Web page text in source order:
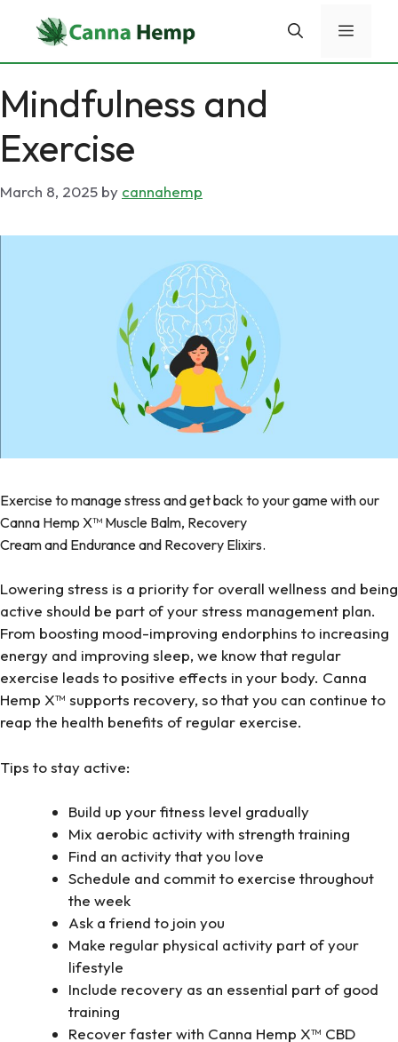
Menu
Mindfulness and
Exercise
March 8, 2025 by cannahemp
Exercise to manage stress and get back to your game with our
Canna Hemp X™ Muscle Balm, Recovery
Creamand Enduranceand Recovery Elixirs.
Lowering stress is a priority for overall wellness and being
active should be part of your stress management plan.
From boosting mood-improving endorphins to increasing
energy and improving sleep, we know that regular
exercise leads to positive effects in your body. Canna
Hemp X™ supports recovery, so that you can continue to
reap the health benefits of regular exercise.
Tips to stay active:
Build up your fitness level gradually
Mix aerobic activity with strength training
Find an activity that you love
Schedule and commit to exercise throughout
the week
Ask a friend to join you
Make regular physical activity part of your
lifestyle
Include recovery as an essential part of good
training
Recover faster with Canna Hemp X™ CBD